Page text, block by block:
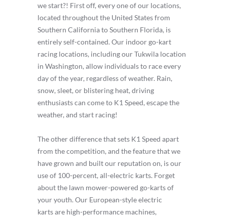
we start?! First off, every one of our locations,
located throughout the United States from
Southern California to Southern Florida, is
entirely self-contained. Our indoor go-kart
racing locations, including our Tukwila location
in Washington, allow individuals to race every
day of the year, regardless of weather. Rain,
snow, sleet, or blistering heat, driving
enthusiasts can come to K1 Speed, escape the
weather, and start racing!
The other difference that sets K1 Speed apart
from the competition, and the feature that we
have grown and built our reputation on, is our
use of 100-percent, all-electric karts. Forget
about the lawn mower-powered go-karts of
your youth. Our European-style electric
karts are high-performance machines,